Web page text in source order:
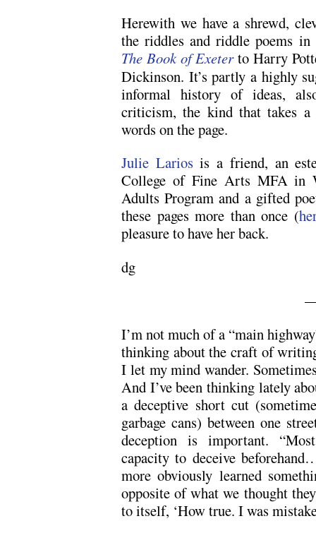
Herewith we have a shrewd,
the riddles and riddle poems
The Book of Exeterto Harry
Dickinson. It’s partly a highly
informal history of ideas,
criticism, the kind that takes
words on the page.
Julie Larios is a friend, an
College of Fine Arts MFA in
Adults Program and a gifted
these pages more than once (
pleasure to have her back.
dg
I’m not much of a “main
thinking about the craft of
I let my mind wander.
And I’ve been thinking lately
a deceptive short cut
garbage cans) between one
deception is important.
capacity to deceive
more obviously learned
opposite of what we thought
to itself, ‘How true. I was